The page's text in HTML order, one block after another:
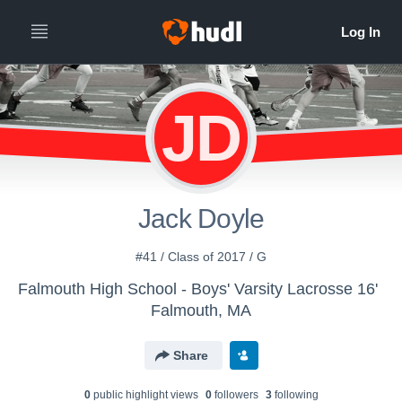
JD
Jack Doyle
#41 / Class of 2017 / G
Falmouth High School - Boys' Varsity Lacrosse 16'
Falmouth, MA
Share
0public highlight views 0followers 3following